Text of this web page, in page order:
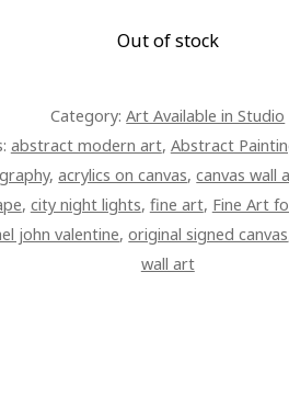
Out of stock
Category:Art Available in Studio
abstract modern art, Abstract
,acrylics on canvas,canvas wall
, city night lights, fine art, Fine Art
john valentine,original signed canvas
wall art